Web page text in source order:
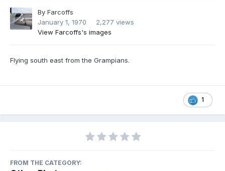
By Farcoffs
January 1, 1970
2,277 views
View Farcoffs's images
Flying south east from the Grampians.
1
FROM THE CATEGORY: